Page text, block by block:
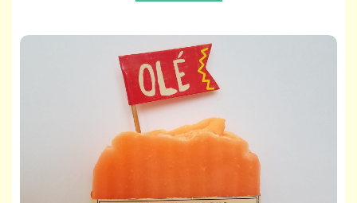
Orange-Chili Pepper Soap